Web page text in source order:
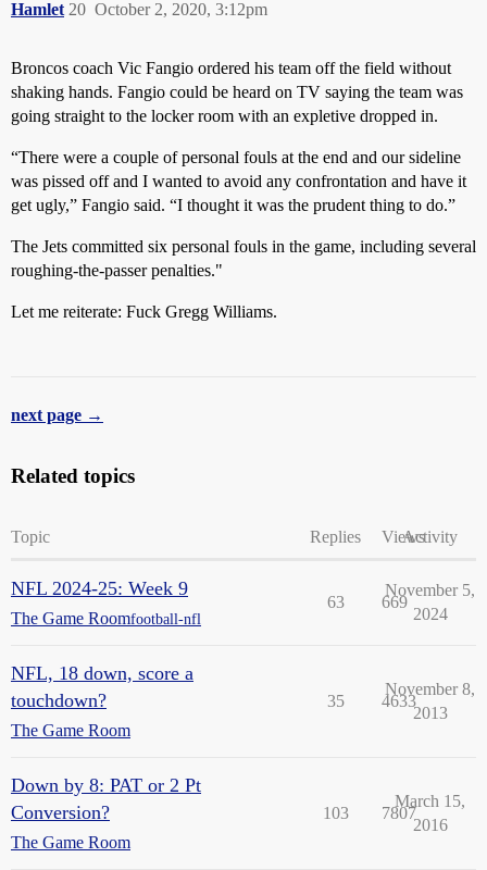
Hamlet October 2, 2020, 3:12pm
20
Broncos coach Vic Fangio ordered his team off the field without
shaking hands. Fangio could be heard on TV saying the team was
going straight to the locker room with an expletive dropped in.
“There were a couple of personal fouls at the end and our sideline
was pissed off and I wanted to avoid any confrontation and have it
get ugly,” Fangio said. “I thought it was the prudent thing to do.”
The Jets committed six personal fouls in the game, including several
roughing-the-passer penalties."
Let me reiterate: Fuck Gregg Williams.
next page →
Related topics
Topic Replies ViewsActivity
NFL 2024-25: Week 9
The Game Roomfootball-nfl
63 669
November 5,
2024
NFL, 18 down, score a
touchdown?
The Game Room
35 4633
November 8,
2013
Down by 8: PAT or 2 Pt
Conversion?
The Game Room
103 7807
March 15,
2016